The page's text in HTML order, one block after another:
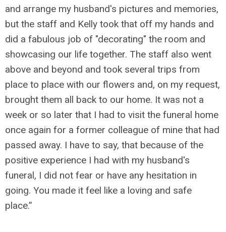
and arrange my husband's pictures and memories,
but the staff and Kelly took that off my hands and
did a fabulous job of "decorating" the room and
showcasing our life together. The staff also went
above and beyond and took several trips from
place to place with our flowers and, on my request,
brought them all back to our home. It was not a
week or so later that I had to visit the funeral home
once again for a former colleague of mine that had
passed away. I have to say, that because of the
positive experience I had with my husband's
funeral, I did not fear or have any hesitation in
going. You made it feel like a loving and safe
place.”